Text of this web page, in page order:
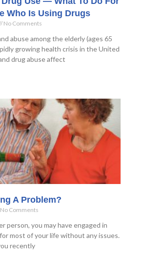
Who Is Using Drugs
No Comments
abuse among the elderly (ages 65
growing health crisis in the United
drug abuse affect
A Problem?
Comments
person, you may have engaged in
most of your life without any issues.
recently